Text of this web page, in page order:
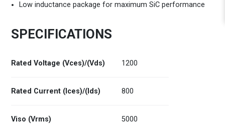
Low inductance package for maximum SiC performance
SPECIFICATIONS
Rated Voltage (Vces)/(Vds) 1200
Rated Current (Ices)/(Ids) 800
Viso (Vrms) 5000